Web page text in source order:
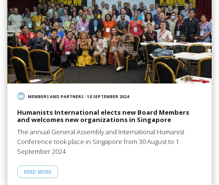
MEMBERS AND PARTNERS/10 SEPTEMBER 2024
Humanists International elects new Board Members
and welcomes new organizations in Singapore
The annual General Assembly and International Humanist
Conference took place in Singapore from 30 August to 1
September 2024
READ MORE